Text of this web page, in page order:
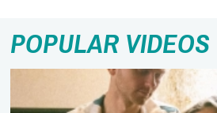
POPULAR VIDEOS